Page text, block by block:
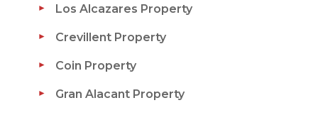
Los Alcazares Property
Crevillent Property
Coin Property
Gran Alacant Property